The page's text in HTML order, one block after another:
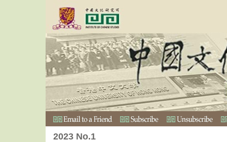
2023 No.1